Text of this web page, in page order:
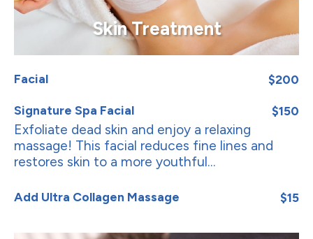
Skin Treatment
Facial $200
Signature Spa Facial $150
Exfoliate dead skin and enjoy a relaxing
massage! This facial reduces fine lines and
restores skin to a more youthful...
Add Ultra Collagen Massage $15